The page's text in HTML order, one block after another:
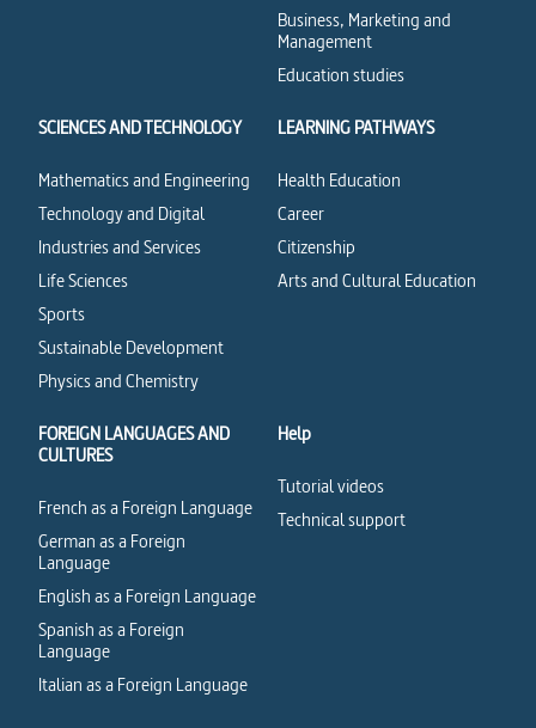
Business, Marketing and
Management
Education studies
SCIENCES AND TECHNOLOGY
Mathematics and Engineering
Technology and Digital
Industries and Services
Life Sciences
Sports
Sustainable Development
Physics and Chemistry
LEARNING PATHWAYS
Health Education
Career
Citizenship
Arts and Cultural Education
FOREIGN LANGUAGES AND
CULTURES
French as a Foreign Language
German as a Foreign
Language
English as a Foreign Language
Spanish as a Foreign
Language
Italian as a Foreign Language
Help
Tutorial videos
Technical support